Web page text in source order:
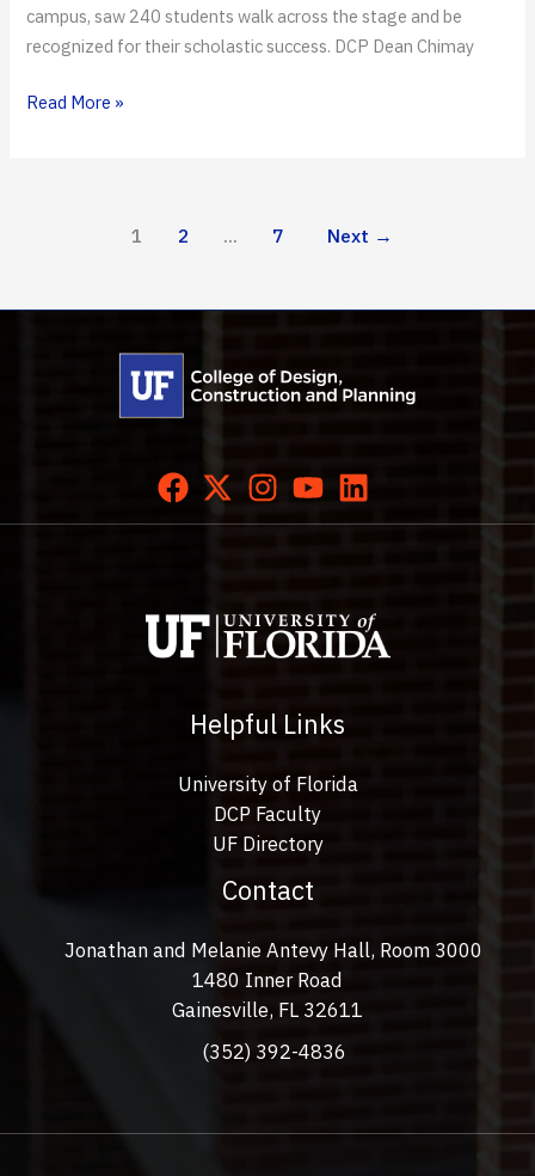
Environments
Integration
campus, saw 240 students walk across the stage and be
recognized for their scholastic success. DCP Dean Chimay
Celebrating
Read More »
1 2 … 7 Next →
Helpful Links
University of Florida
DCP Faculty
UF Directory
Contact
Jonathan and Melanie Antevy Hall, Room 3000
1480 Inner Road
Gainesville, FL 32611
(352) 392-4836